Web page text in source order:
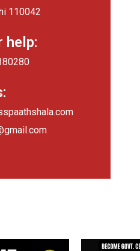
110042
help: